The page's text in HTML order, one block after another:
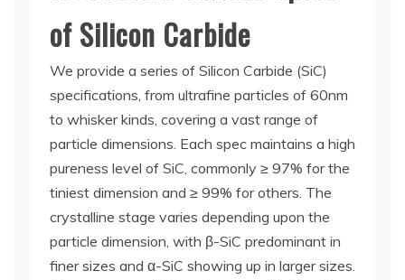
of Silicon Carbide
We provide a series of Silicon Carbide (SiC)
specifications, from ultrafine particles of 60nm
to whisker kinds, covering a vast range of
particle dimensions. Each spec maintains a high
pureness level of SiC, commonly ≥ 97% for the
tiniest dimension and ≥ 99% for others. The
crystalline stage varies depending upon the
particle dimension, with β-SiC predominant in
finer sizes and α-SiC showing up in larger sizes.